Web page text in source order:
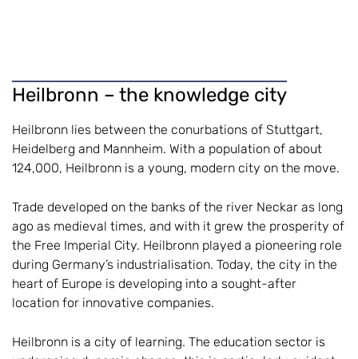
Heilbronn – the knowledge city
Heilbronn lies between the conurbations of Stuttgart,
Heidelberg and Mannheim. With a population of about
124,000, Heilbronn is a young, modern city on the move.
Trade developed on the banks of the river Neckar as long
ago as medieval times, and with it grew the prosperity of
the Free Imperial City. Heilbronn played a pioneering role
during Germany’s industrialisation. Today, the city in the
heart of Europe is developing into a sought-after
location for innovative companies.
Heilbronn is a city of learning. The education sector is